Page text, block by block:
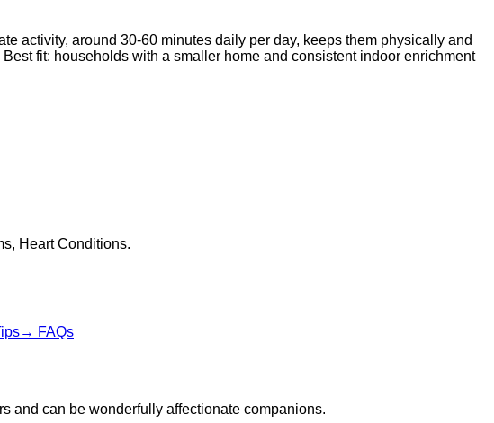
activity, around 30-60 minutes daily per day, keeps them physically and
fit: households with a smaller home and consistent indoor enrichment
Heart Conditions.
→ FAQs
and can be wonderfully affectionate companions.